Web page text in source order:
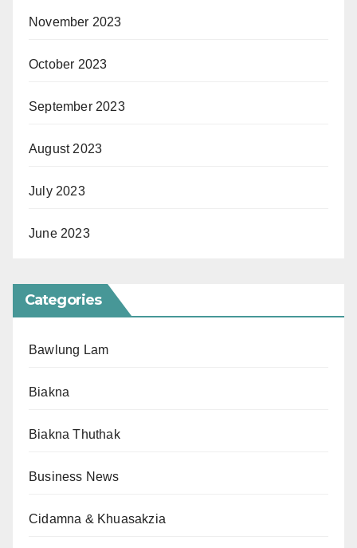
November 2023
October 2023
September 2023
August 2023
July 2023
June 2023
Categories
Bawlung Lam
Biakna
Biakna Thuthak
Business News
Cidamna & Khuasakzia